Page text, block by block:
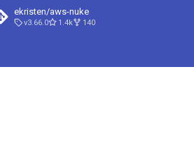
ekristen/aws-nuke
v3.66.0 1.4k 140